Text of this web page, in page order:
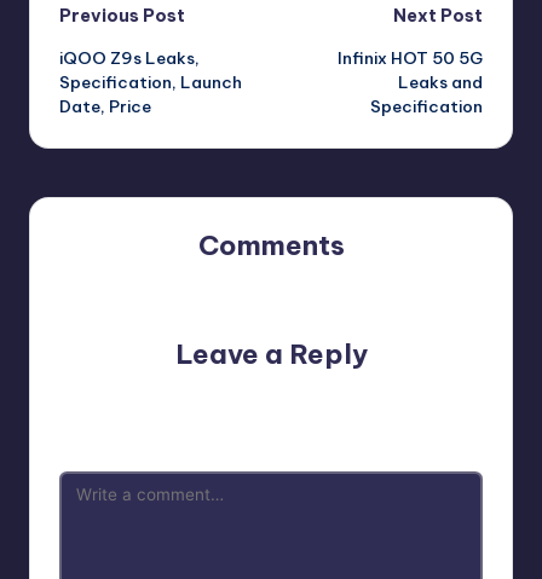
Post
navigation
Previous Post
iQOO Z9s Leaks,
Specification, Launch
Date, Price
Next Post
Infinix HOT 50 5G
Leaks and
Specification
Comments
Leave a Reply